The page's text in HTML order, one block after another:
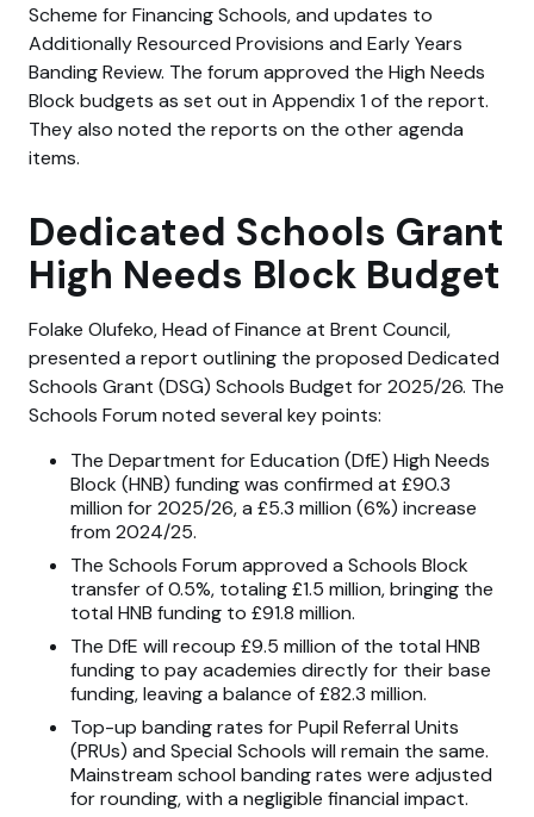
Scheme for Financing Schools, and updates to
Additionally Resourced Provisions and Early Years
Banding Review. The forum approved the High Needs
Block budgets as set out in Appendix 1 of the report.
They also noted the reports on the other agenda
items.
Dedicated Schools Grant
High Needs Block Budget
Folake Olufeko, Head of Finance at Brent Council,
presented a report outlining the proposed Dedicated
Schools Grant (DSG) Schools Budget for 2025/26. The
Schools Forum noted several key points:
The Department for Education (DfE) High Needs
Block (HNB) funding was confirmed at £90.3
million for 2025/26, a £5.3 million (6%) increase
from 2024/25.
The Schools Forum approved a Schools Block
transfer of 0.5%, totaling £1.5 million, bringing the
total HNB funding to £91.8 million.
The DfE will recoup £9.5 million of the total HNB
funding to pay academies directly for their base
funding, leaving a balance of £82.3 million.
Top-up banding rates for Pupil Referral Units
(PRUs) and Special Schools will remain the same.
Mainstream school banding rates were adjusted
for rounding, with a negligible financial impact.